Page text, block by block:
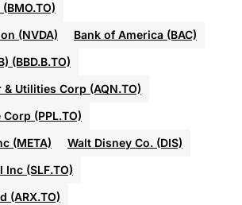
(NVDA)
Bank of America (BAC)
(BBD.B.TO)
Utilities Corp (AQN.TO)
(PPL.TO)
(META)
Walt Disney Co. (DIS)
Inc (SLF.TO)
(ARX.TO)